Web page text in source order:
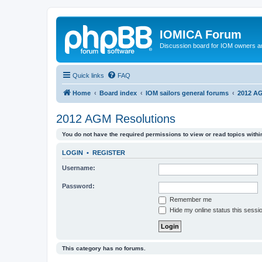
IOMICA Forum
Discussion board for IOM owners
Quick links FAQ
Home Board index IOM sailors general forums 2012
2012 AGM Resolutions
You do not have the required permissions to view or read topics
LOGIN • REGISTER
Username:
Password:
Remember me
Hide my online status this
This category has no forums.